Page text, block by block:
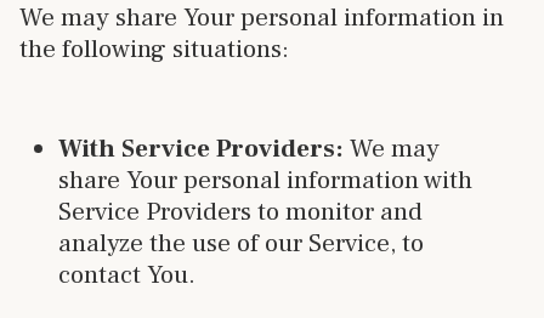
We may share Your personal information in
the following situations:
With Service Providers: We may
share Your personal information with
Service Providers to monitor and
analyze the use of our Service, to
contact You.